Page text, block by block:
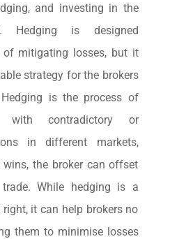
and investing in the
Hedging is designed
mitigating losses, but it
strategy for the brokers
is the process of
with contradictory or
in different markets,
the broker can offset
While hedging is a
it can help brokers no
them to minimise losses